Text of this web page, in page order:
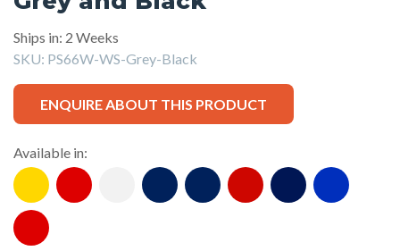
Ships in: 2 Weeks
SKU: PS66W-WS-Grey-Black
ENQUIRE ABOUT THIS PRODUCT
Available in: